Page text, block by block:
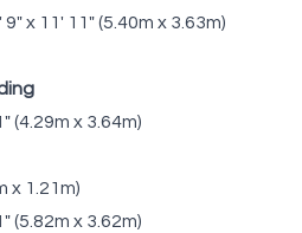
9" x 11' 11" (5.40m x 3.63m)
(4.29m x 3.64m)
x 1.21m)
(5.82m x 3.62m)